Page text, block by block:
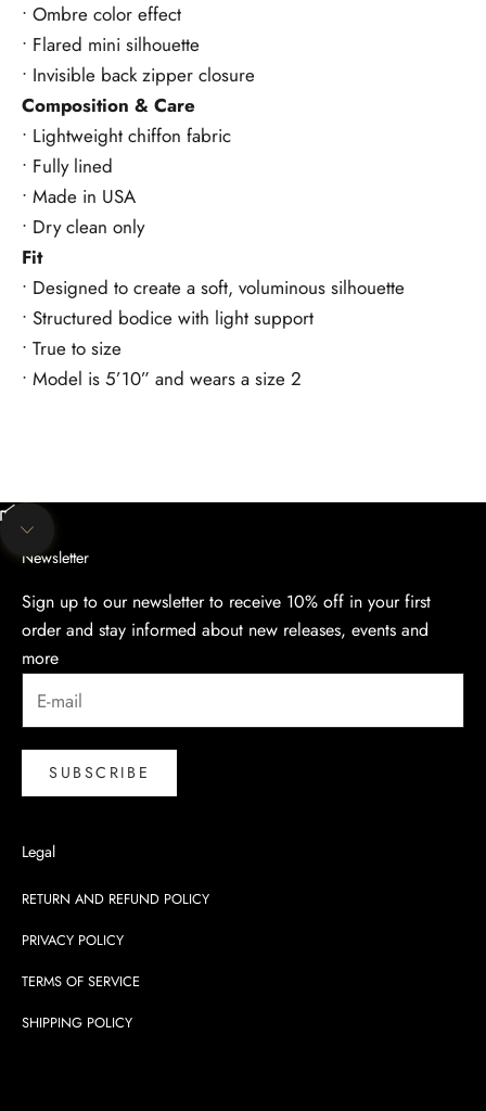
• Ombre color effect
• Flared mini silhouette
• Invisible back zipper closure
Composition & Care
• Lightweight chiffon fabric
• Fully lined
• Made in USA
• Dry clean only
Fit
• Designed to create a soft, voluminous silhouette
• Structured bodice with light support
• True to size
• Model is 5’10” and wears a size 2
Unmute video
Navigate to next section
Newsletter
Sign up to our newsletter to receive 10% off in your first
order and stay informed about new releases, events and
more
SUBSCRIBE
Legal
RETURN AND REFUND POLICY
PRIVACY POLICY
TERMS OF SERVICE
SHIPPING POLICY